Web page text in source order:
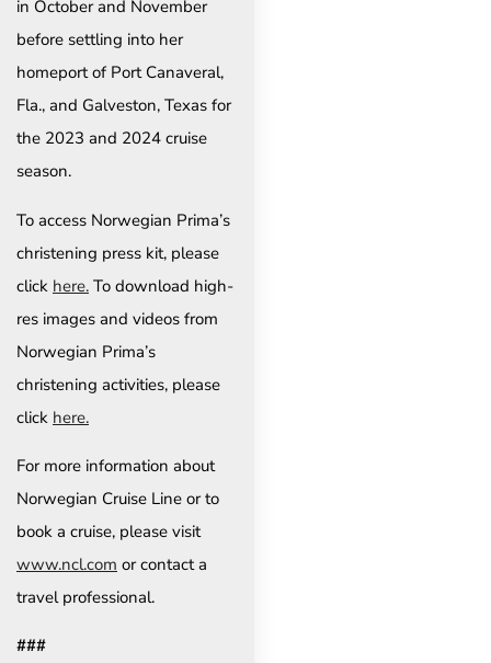
in October and November
before settling into her
homeport of Port Canaveral,
Fla., and Galveston, Texas for
the 2023 and 2024 cruise
season.
To access Norwegian Prima’s
christening press kit, please
click here. To download high-
res images and videos from
Norwegian Prima’s
christening activities, please
click here.
For more information about
Norwegian Cruise Line or to
book a cruise, please visit
www.ncl.com or contact a
travel professional.
###